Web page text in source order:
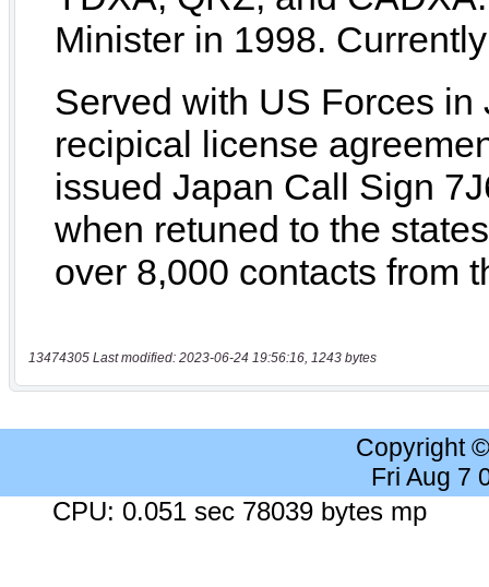
13474305 Last modified: 2023-06-24 19:56:16, 1243 bytes
Copyright
Fri Aug 7
CPU: 0.051 sec 78039 bytes mp